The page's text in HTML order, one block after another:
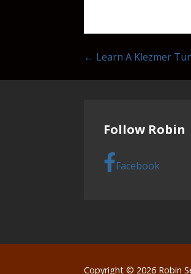
Post
navigation
← Learn A Klezmer
Follow Robin
Facebook
Copyright © 2026 Robin